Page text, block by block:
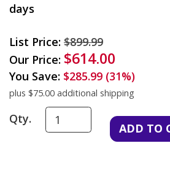
days
List Price: $899.99
Our Price: $614.00
You Save: $285.99 (31%)
plus $75.00 additional shipping
Qty.